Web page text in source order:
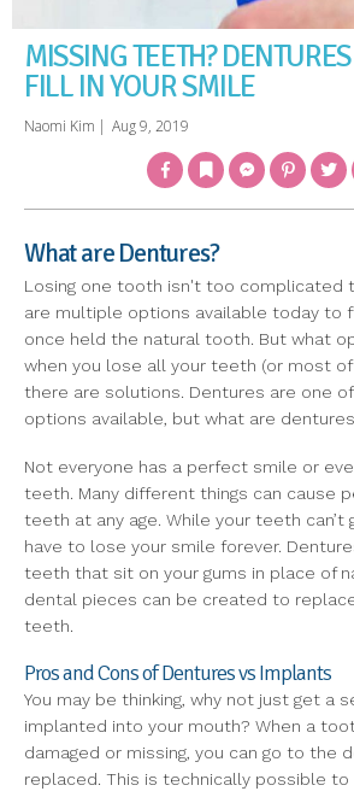
MISSING TEETH?
FILL IN YOUR SMILE
Naomi Kim | Aug 9, 2019
FacebookBookmarkMessengerPinterest
What are Dentures?
Losing one tooth isn't too complicated
are multiple options available today to
once held the natural tooth. But what
when you lose all your teeth (or most of
there are solutions. Dentures are one
options available, but what are
Not everyone has a perfect smile or
teeth. Many different things can cause
teeth at any age. While your teeth can’t
have to lose your smile forever.
teeth that sit on your gums in place of
dental pieces can be created to
teeth.
Pros and Cons of Dentures vs Implants
You may be thinking, why not just get a
implanted into your mouth? When a
damaged or missing, you can go to the
replaced. This is technically possible